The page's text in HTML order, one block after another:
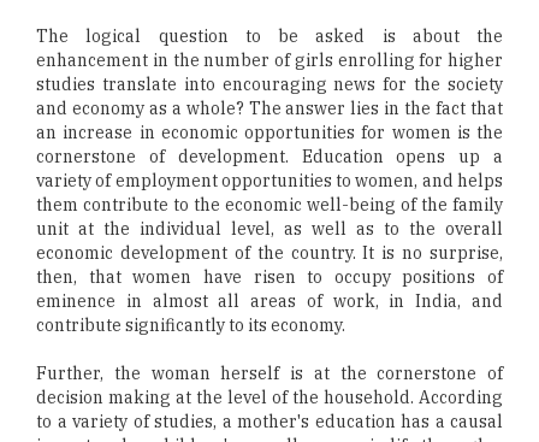
The logical question to be asked is about the
enhancement in the number of girls enrolling for higher
studies translate into encouraging news for the society
and economy as a whole? The answer lies in the fact that
an increase in economic opportunities for women is the
cornerstone of development. Education opens up a
variety of employment opportunities to women, and helps
them contribute to the economic well-being of the family
unit at the individual level, as well as to the overall
economic development of the country. It is no surprise,
then, that women have risen to occupy positions of
eminence in almost all areas of work, in India, and
contribute significantly to its economy.
Further, the woman herself is at the cornerstone of
decision making at the level of the household. According
to a variety of studies, a mother's education has a causal